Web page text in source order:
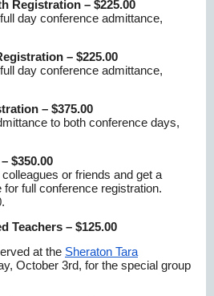
Registration – $225.00
day conference admittance,
– $225.00
day conference admittance,
– $375.00
to both conference days,
$350.00
or friends and get a
full conference registration.
Teachers – $125.00
at the Sheraton Tara
October 3rd, for the special group